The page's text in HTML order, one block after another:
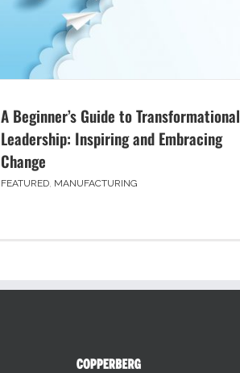
A Beginner’s Guide to Transformational
Leadership: Inspiring and Embracing
Change
FEATURED, MANUFACTURING